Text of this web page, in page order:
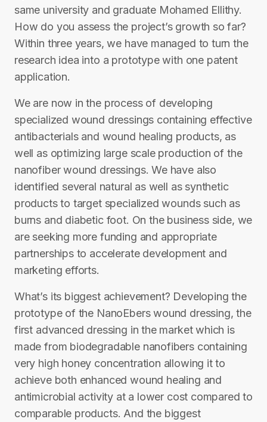
same university and graduate Mohamed Ellithy.
How do you assess the project’s growth so far?
Within three years, we have managed to turn the
research idea into a prototype with one patent
application.
We are now in the process of developing
specialized wound dressings containing effective
antibacterials and wound healing products, as
well as optimizing large scale production of the
nanofiber wound dressings. We have also
identified several natural as well as synthetic
products to target specialized wounds such as
burns and diabetic foot. On the business side, we
are seeking more funding and appropriate
partnerships to accelerate development and
marketing efforts.
What’s its biggest achievement? Developing the
prototype of the NanoEbers wound dressing, the
first advanced dressing in the market which is
made from biodegradable nanofibers containing
very high honey concentration allowing it to
achieve both enhanced wound healing and
antimicrobial activity at a lower cost compared to
comparable products. And the biggest